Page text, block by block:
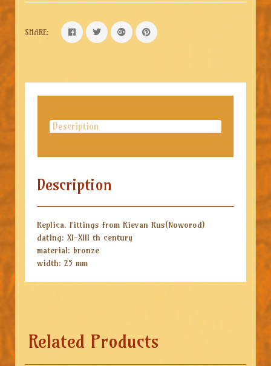
SHARE:
Description
Description
Replica. Fittings from Kievan Rus(Noworod)
dating: XI-XIII th century
material: bronze
width: 25 mm
Related Products